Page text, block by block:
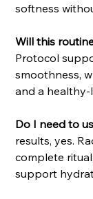
softness
Will this
Protocol
smoothness,
and a
Do I need to
results, yes.
complete
support